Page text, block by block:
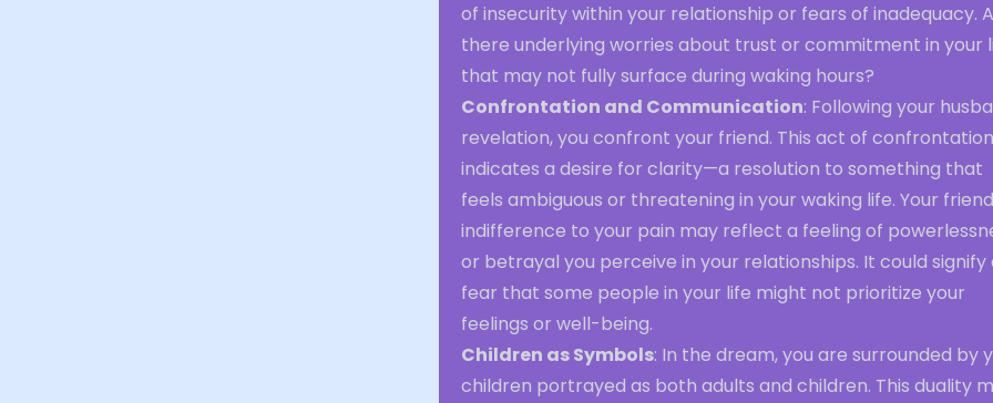
of insecurity within your relationship or fears of inadequacy.
there underlying worries about trust or commitment in your
that may not fully surface during waking hours?
Confrontation and Communication: Following your
revelation, you confront your friend. This act of confrontation
indicates a desire for clarity—a resolution to something that
feels ambiguous or threatening in your waking life. Your
indifference to your pain may reflect a feeling of
or betrayal you perceive in your relationships. It could signify
fear that some people in your life might not prioritize your
feelings or well-being.
Children as Symbols: In the dream, you are surrounded by
children portrayed as both adults and children. This duality